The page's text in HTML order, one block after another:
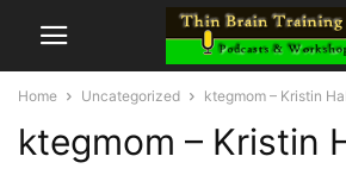
Home Uncategorized ktegmom – Kristin
ktegmom – Kristin